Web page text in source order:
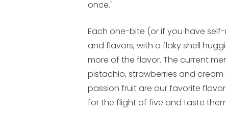
once."
Each one-bite (or if you have
and flavors, with a flaky shell
more of the flavor. The current
pistachio, strawberries and
passion fruit are our favorite
for the flight of five and taste